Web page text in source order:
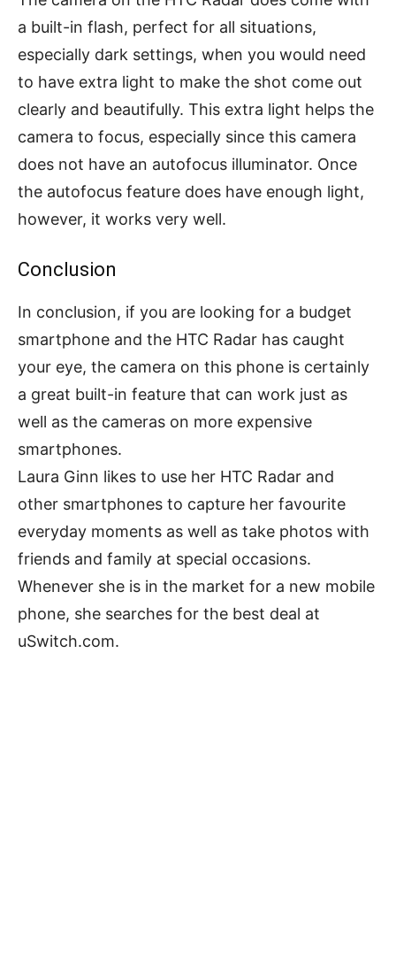
a built-in flash, perfect for all situations,
especially dark settings, when you would need
to have extra light to make the shot come out
clearly and beautifully. This extra light helps the
camera to focus, especially since this camera
does not have an autofocus illuminator. Once
the autofocus feature does have enough light,
however, it works very well.
Conclusion
In conclusion, if you are looking for a budget
smartphone and the HTC Radar has caught
your eye, the camera on this phone is certainly
a great built-in feature that can work just as
well as the cameras on more expensive
smartphones.
Laura Ginn likes to use her HTC Radar and
other smartphones to capture her favourite
everyday moments as well as take photos with
friends and family at special occasions.
Whenever she is in the market for a new mobile
phone, she searches for the best deal at
uSwitch.com.